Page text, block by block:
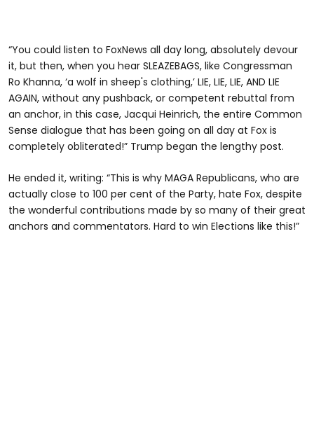
“You could listen to FoxNews all day long, absolutely devour
it, but then, when you hear SLEAZEBAGS, like Congressman
Ro Khanna, ‘a wolf in sheep's clothing,’ LIE, LIE, LIE, AND LIE
AGAIN, without any pushback, or competent rebuttal from
an anchor, in this case, Jacqui Heinrich, the entire Common
Sense dialogue that has been going on all day at Fox is
completely obliterated!” Trump began the lengthy post.
He ended it, writing: “This is why MAGA Republicans, who are
actually close to 100 per cent of the Party, hate Fox, despite
the wonderful contributions made by so many of their great
anchors and commentators. Hard to win Elections like this!”